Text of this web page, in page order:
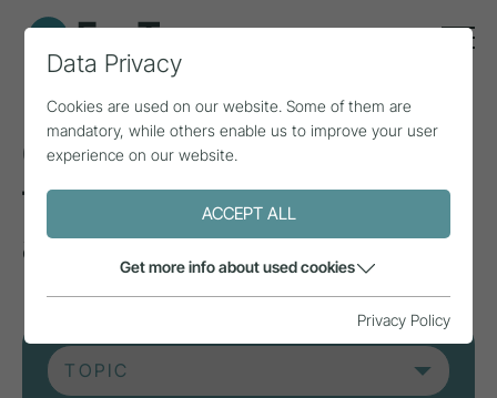
Current contributions
from research, practice
and projects.
Data Privacy
Cookies are used on our website. Some of them are
mandatory, while others enable us to improve your user
experience on our website.
ACCEPT ALL
Get more info about used cookies
Privacy Policy